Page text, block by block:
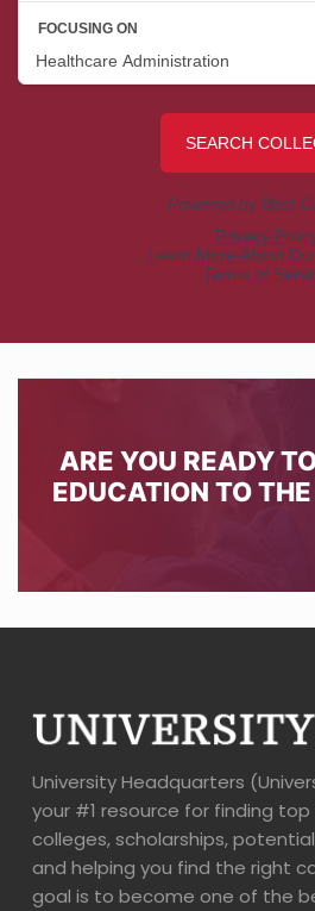
ARE YOU READY
EDUCATION TO
University Headquarters
your #1 resource for finding
colleges, scholarships,
and helping you find the right
goal is to become one of the